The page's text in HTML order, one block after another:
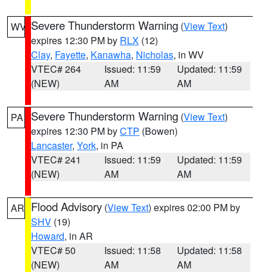
WV Severe Thunderstorm Warning (View Text)
expires 12:30 PM by RLX (12)
Clay, Fayette, Kanawha, Nicholas, in WV
VTEC# 264
(NEW)
Issued: 11:59
AM
Updated: 11:59
AM
PA Severe Thunderstorm Warning (View Text)
expires 12:30 PM byCTP (Bowen)
Lancaster, York, in PA
VTEC# 241
(NEW)
Issued: 11:59
AM
Updated: 11:59
AM
AR Flood Advisory (View Text) expires 02:00 PM by
SHV (19)
Howard, in AR
VTEC# 50
(NEW)
Issued: 11:58
AM
Updated: 11:58
AM